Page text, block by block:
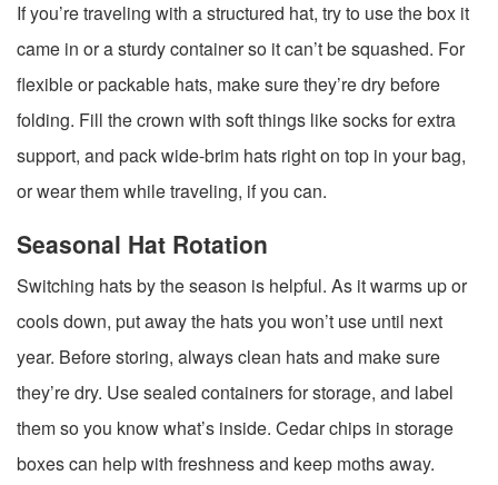
If you’re traveling with a structured hat, try to use the box it
came in or a sturdy container so it can’t be squashed. For
flexible or packable hats, make sure they’re dry before
folding. Fill the crown with soft things like socks for extra
support, and pack wide-brim hats right on top in your bag,
or wear them while traveling, if you can.
Seasonal Hat Rotation
Switching hats by the season is helpful. As it warms up or
cools down, put away the hats you won’t use until next
year. Before storing, always clean hats and make sure
they’re dry. Use sealed containers for storage, and label
them so you know what’s inside. Cedar chips in storage
boxes can help with freshness and keep moths away.